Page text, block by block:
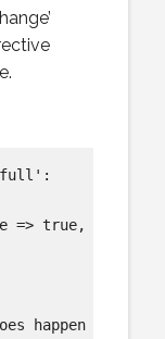
=> true,
happen on